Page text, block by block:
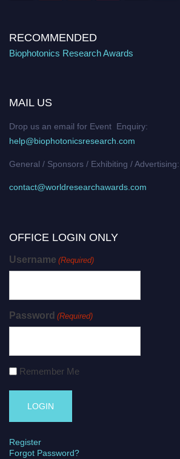
RECOMMENDED
Biophotonics Research Awards
MAIL US
Drop us an email for Event Enquiry:
help@biophotonicsresearch.com
General / Sponsors / Exhibiting / Advertising:
contact@worldresearchawards.com
OFFICE LOGIN ONLY
Username (Required)
Password (Required)
Remember Me
Register
Forgot Password?